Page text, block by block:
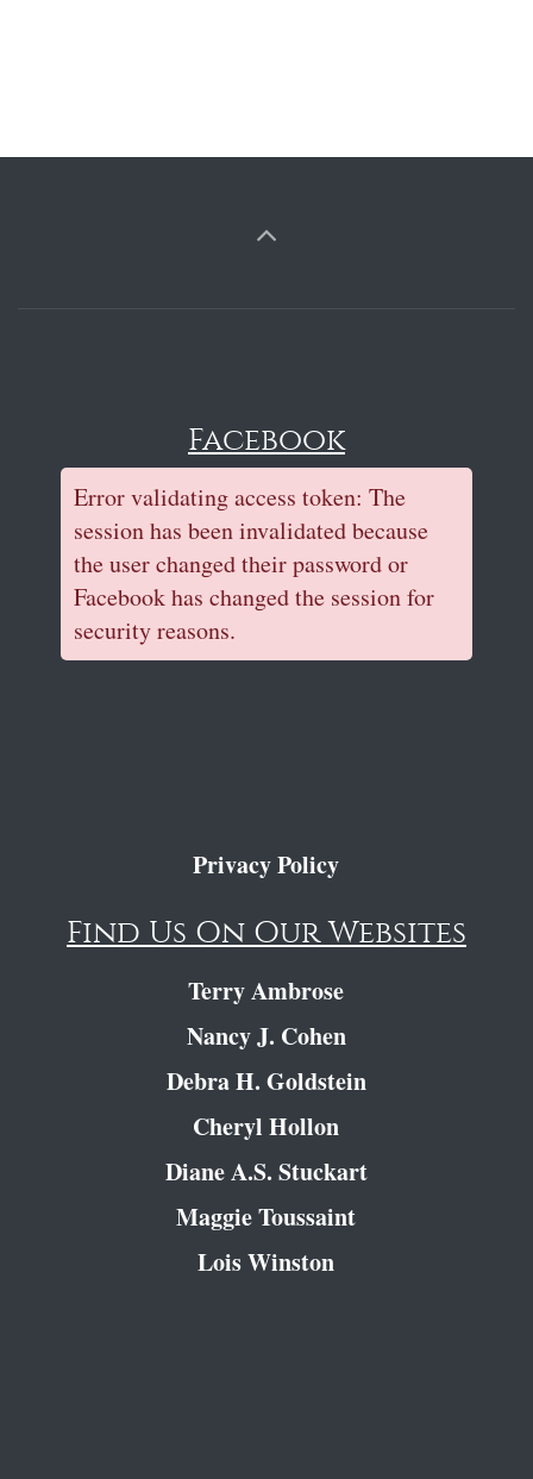
Facebook
Error validating access token: The
session has been invalidated because
the user changed their password or
Facebook has changed the session for
security reasons.
Privacy Policy
Find Us On Our Websites
Terry Ambrose
Nancy J. Cohen
Debra H. Goldstein
Cheryl Hollon
Diane A.S. Stuckart
Maggie Toussaint
Lois Winston